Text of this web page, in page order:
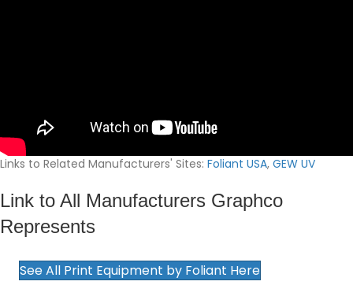
Links to Related Manufacturers' Sites: Foliant USA, GEW UV
Link to All Manufacturers Graphco
Represents
See All Print Equipment by Foliant Here